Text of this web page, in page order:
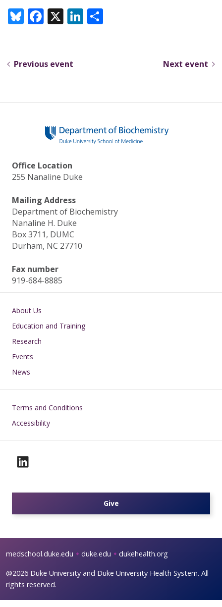
Bl
u
sk
F
ac
b
k
X Li
n
Previous event Next event
Office Location
255 Nanaline Duke
Mailing Address
Department of Biochemistry
Nanaline H. Duke
Box 3711, DUMC
Durham, NC 27710
Fax number
919-684-8885
Main navigation
About Us
Education and Training
Research
Events
News
Footer
Terms and Conditions
Accessibility
Give
medschool.duke.edu duke.edu dukehealth.org
@2026 Duke University and Duke University Health System. All
rights reserved.